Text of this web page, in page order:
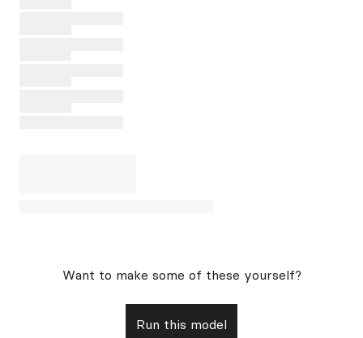
Want to make some of these yourself?
Run this model